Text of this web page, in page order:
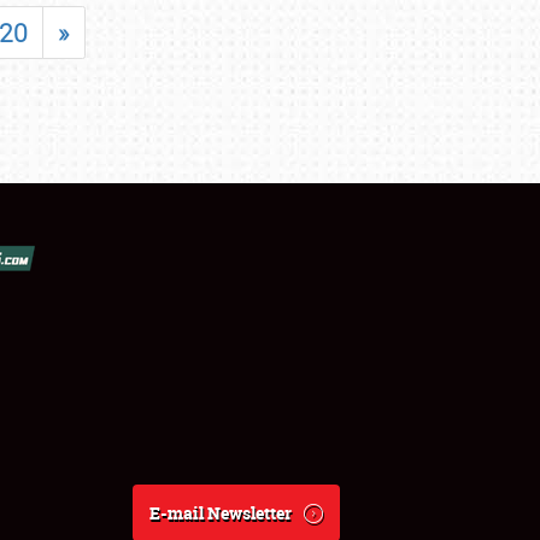
20 »
E-mail Newsletter